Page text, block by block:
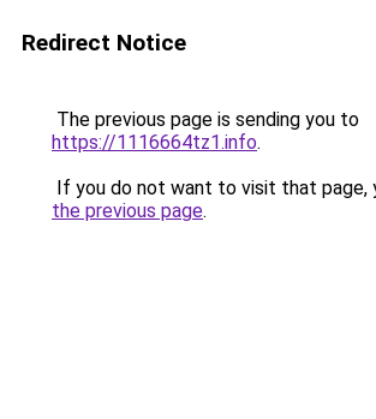
Redirect Notice
The previous page is sending you to
https://1116664tz1.info.
If you do not want to visit that page,
the previous page.